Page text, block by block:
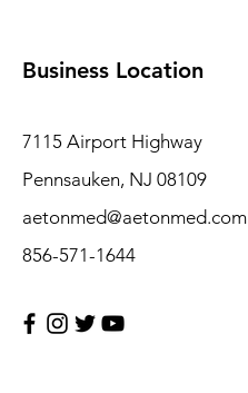
Business Location
7115 Airport Highway
Pennsauken, NJ 08109
aetonmed@aetonmed.com
856-571-1644